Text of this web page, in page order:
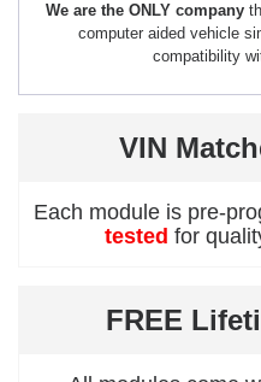
We are the ONLY company
computer aided vehicle
compatibility
VIN
Each module is pre-
tested for
FREE